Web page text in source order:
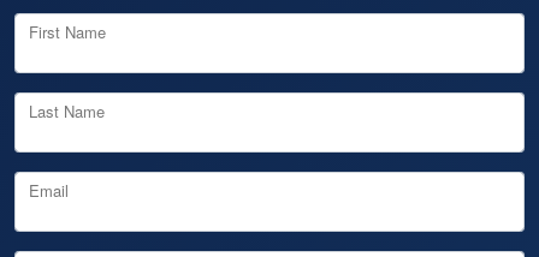
First Name
Last Name
Email